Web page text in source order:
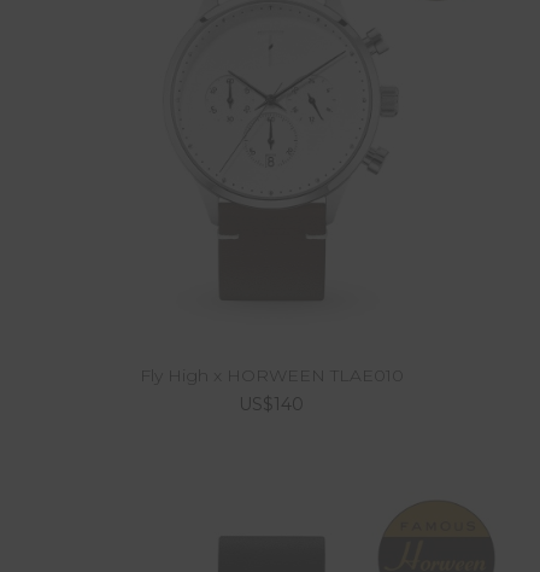
Fly High x HORWEEN TLAE010
US$140